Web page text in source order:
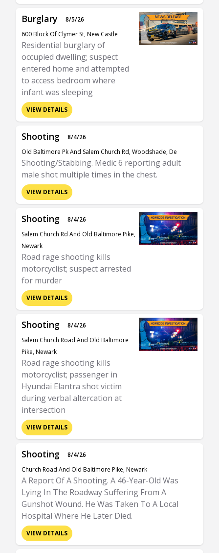
Burglary
8/5/26
600 Block Of Clymer St, New Castle
Residential burglary of
occupied dwelling; suspect
entered home and attempted
to access bedroom where
infant was sleeping
VIEW DETAILS
Shooting
8/4/26
Old Baltimore Pk And Salem Church Rd, Woodshade, De
Shooting/Stabbing. Medic 6 reporting adult
male shot multiple times in the chest.
VIEW DETAILS
Shooting
8/4/26
Salem Church Rd And Old Baltimore Pike,
Newark
Road rage shooting kills
motorcyclist; suspect arrested
for murder
VIEW DETAILS
Shooting
8/4/26
Salem Church Road And Old Baltimore
Pike, Newark
Road rage shooting kills
motorcyclist; passenger in
Hyundai Elantra shot victim
during verbal altercation at
intersection
VIEW DETAILS
Shooting
8/4/26
Church Road And Old Baltimore Pike, Newark
A Report Of A Shooting. A 46-Year-Old Was
Lying In The Roadway Suffering From A
Gunshot Wound. He Was Taken To A Local
Hospital Where He Later Died.
VIEW DETAILS